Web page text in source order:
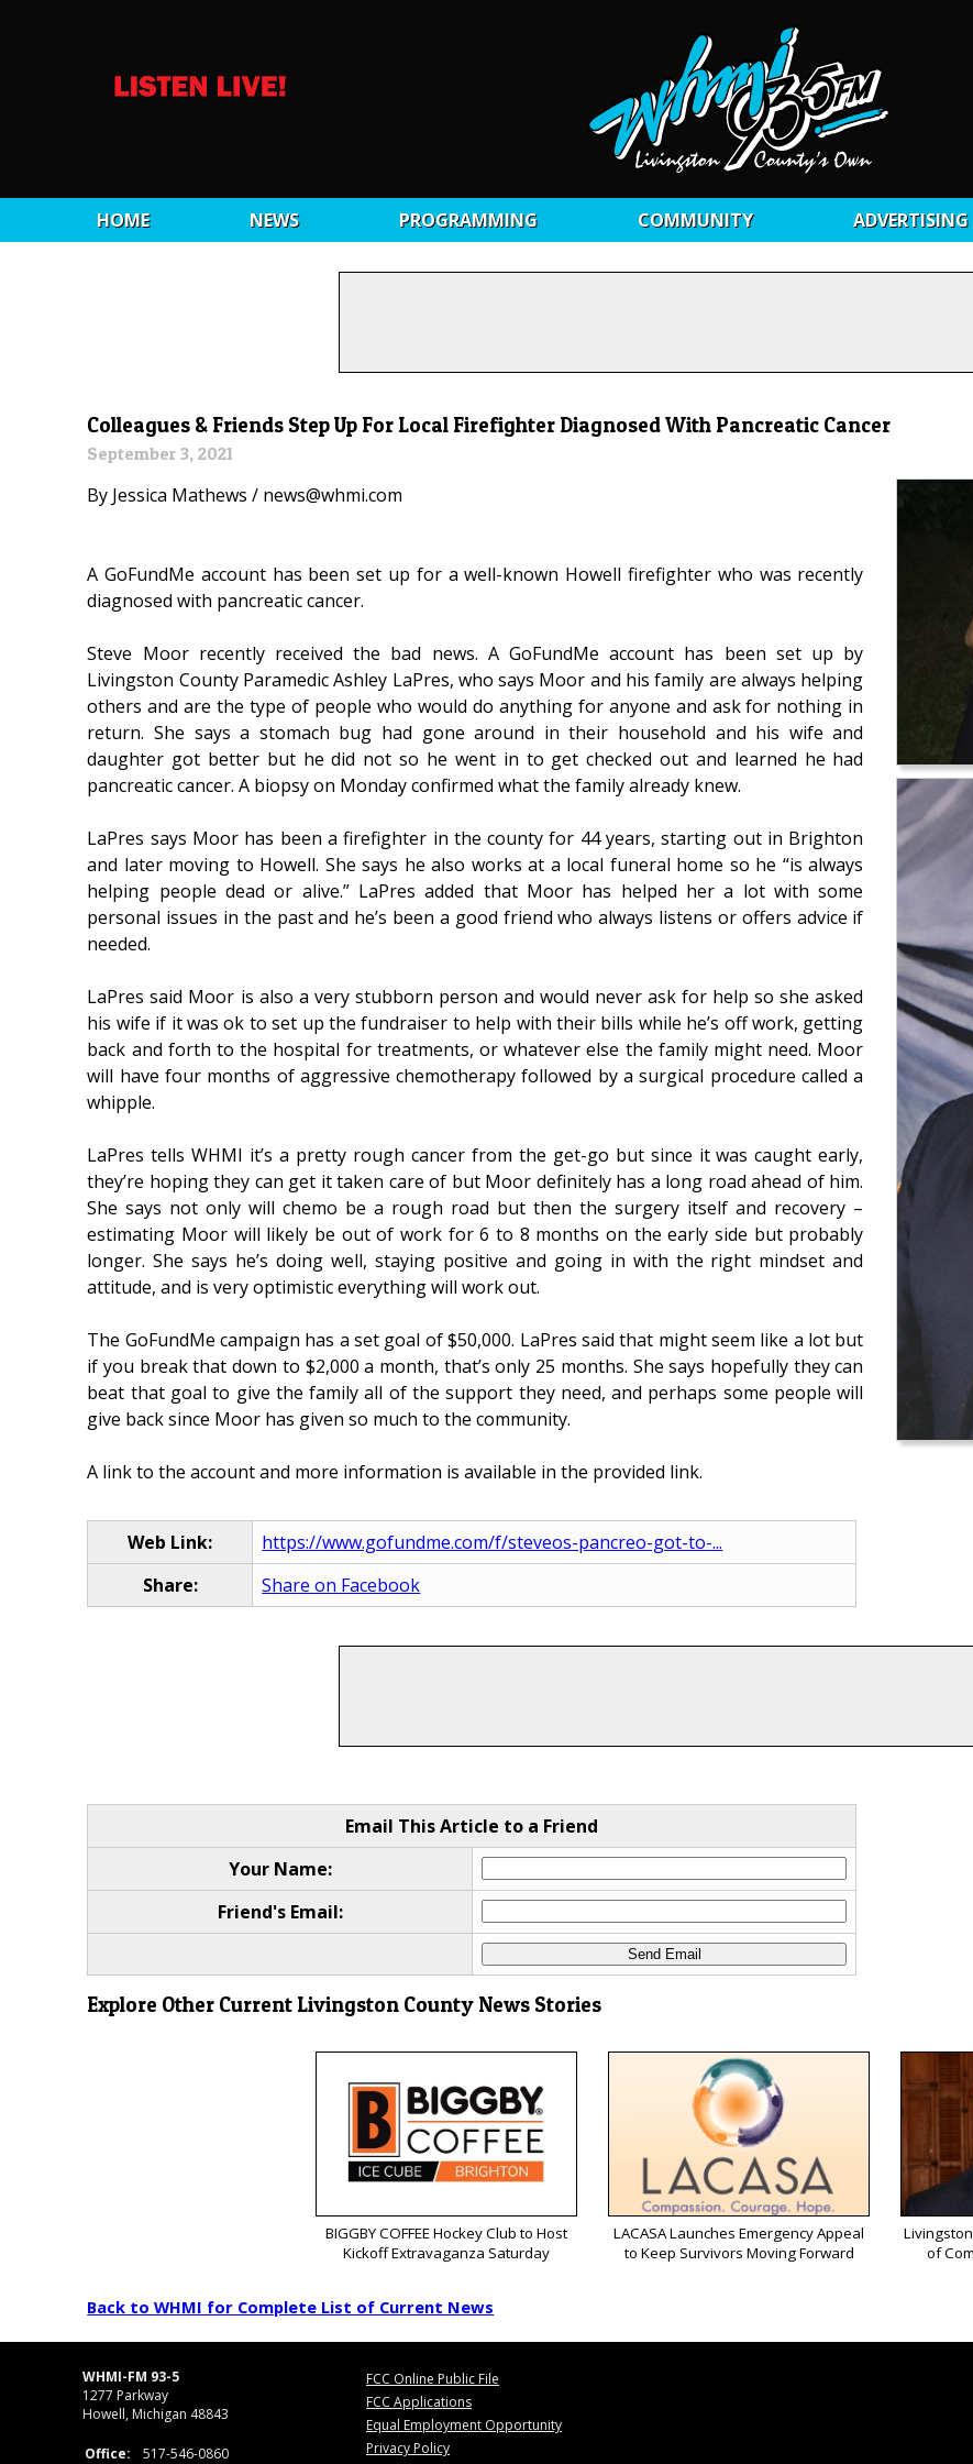
HOME NEWS PROGRAMMING COMMUNITY ADVERTISING
Colleagues & Friends Step Up For Local Firefighter Diagnosed With Pancreatic Cancer
September 3, 2021
By Jessica Mathews / news@whmi.com
A GoFundMe account has been set up for a well-known Howell firefighter who was recently
diagnosed with pancreatic cancer.
Steve Moor recently received the bad news. A GoFundMe account has been set up by
Livingston County Paramedic Ashley LaPres, who says Moor and his family are always helping
others and are the type of people who would do anything for anyone and ask for nothing in
return. She says a stomach bug had gone around in their household and his wife and
daughter got better but he did not so he went in to get checked out and learned he had
pancreatic cancer. A biopsy on Monday confirmed what the family already knew.
LaPres says Moor has been a firefighter in the county for 44 years, starting out in Brighton
and later moving to Howell. She says he also works at a local funeral home so he “is always
helping people dead or alive.” LaPres added that Moor has helped her a lot with some
personal issues in the past and he’s been a good friend who always listens or offers advice if
needed.
LaPres said Moor is also a very stubborn person and would never ask for help so she asked
his wife if it was ok to set up the fundraiser to help with their bills while he’s off work, getting
back and forth to the hospital for treatments, or whatever else the family might need. Moor
will have four months of aggressive chemotherapy followed by a surgical procedure called a
whipple.
LaPres tells WHMI it’s a pretty rough cancer from the get-go but since it was caught early,
they’re hoping they can get it taken care of but Moor definitely has a long road ahead of him.
She says not only will chemo be a rough road but then the surgery itself and recovery –
estimating Moor will likely be out of work for 6 to 8 months on the early side but probably
longer. She says he’s doing well, staying positive and going in with the right mindset and
attitude, and is very optimistic everything will work out.
The GoFundMe campaign has a set goal of $50,000. LaPres said that might seem like a lot but
if you break that down to $2,000 a month, that’s only 25 months. She says hopefully they can
beat that goal to give the family all of the support they need, and perhaps some people will
give back since Moor has given so much to the community.
A link to the account and more information is available in the provided link.
Web Link:
https://www.gofundme.com/f/steveos-pancreo-got-to-...
Share:
Share on Facebook
Email This Article to a Friend
Your Name:
Friend's Email:
Explore Other Current Livingston County News Stories
BIGGBY COFFEE Hockey Club to Host
Kickoff Extravaganza Saturday
LACASA Launches Emergency Appeal
to Keep Survivors Moving Forward
of
Back to WHMI for Complete List of Current News
WHMI-FM 93-5
1277 Parkway
Howell, Michigan 48843
Office: 517-546-0860
FCC Online Public File
FCC Applications
Equal Employment Opportunity
Privacy Policy